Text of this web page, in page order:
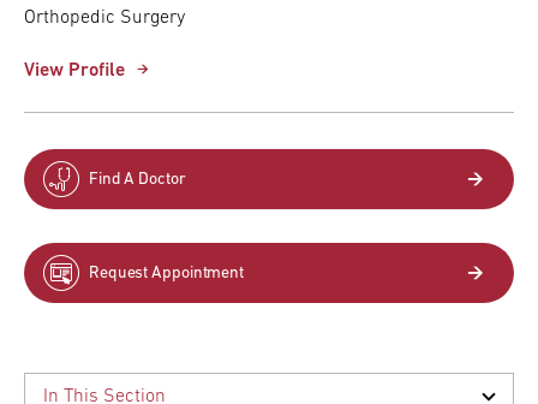
Orthopedic Surgery
View Profile
Find A Doctor
Request Appointment